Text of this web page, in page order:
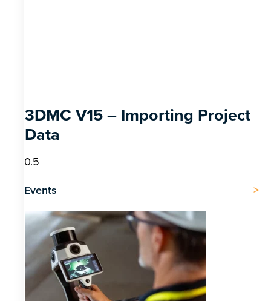
3DMC V15 – Importing Project
Data
Events